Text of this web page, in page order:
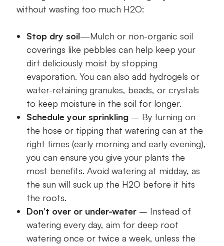
without wasting too much H2O:
Stop dry soil—Mulch or non-organic soil
coverings like pebbles can help keep your
dirt deliciously moist by stopping
evaporation. You can also add hydrogels or
water-retaining granules, beads, or crystals
to keep moisture in the soil for longer.
Schedule your sprinkling– By turning on
the hose or tipping that watering can at the
right times (early morning and early evening),
you can ensure you give your plants the
most benefits. Avoid watering at midday, as
the sun will suck up the H2O before it hits
the roots.
Don’t over or under-water– Instead of
watering every day, aim for deep root
watering once or twice a week, unless the